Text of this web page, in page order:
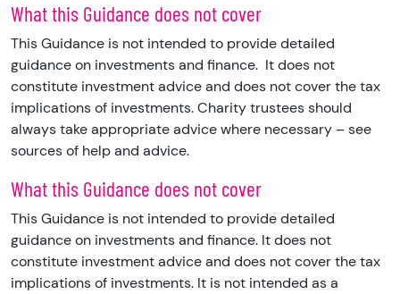
What this Guidance does not cover
This Guidance is not intended to provide detailed
guidance on investments and finance. It does not
constitute investment advice and does not cover the tax
implications of investments. Charity trustees should
always take appropriate advice where necessary – see
sources of help and advice.
What this Guidance does not cover
This Guidance is not intended to provide detailed
guidance on investments and finance. It does not
constitute investment advice and does not cover the tax
implications of investments. It is not intended as a